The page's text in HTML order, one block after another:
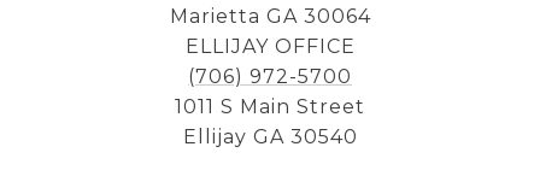
Marietta GA 30064
ELLIJAY OFFICE
(706) 972-5700
1011 S Main Street
Ellijay GA 30540